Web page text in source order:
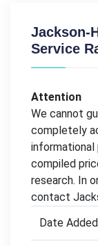
Jackson-
Service
Attention
We cannot
completely
informational
compiled
research. In
contact
Date Added